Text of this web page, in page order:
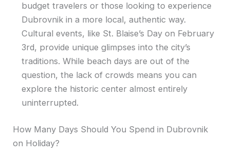
budget travelers or those looking to experience
Dubrovnik in a more local, authentic way.
Cultural events, like St. Blaise’s Day on February
3rd, provide unique glimpses into the city’s
traditions. While beach days are out of the
question, the lack of crowds means you can
explore the historic center almost entirely
uninterrupted.
How Many Days Should You Spend in Dubrovnik
on Holiday?